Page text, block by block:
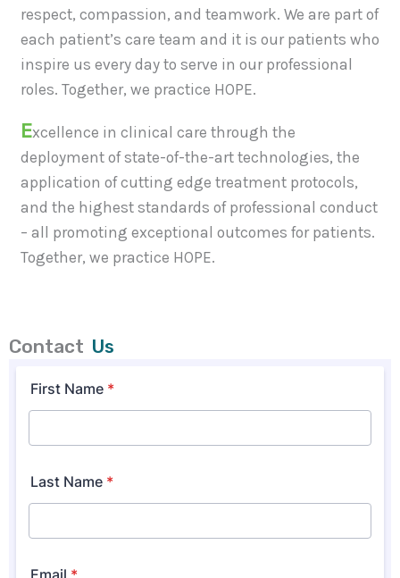
respect, compassion, and teamwork. We are part of
each patient’s care team and it is our patients who
inspire us every day to serve in our professional
roles. Together, we practice HOPE.
Excellence in clinical care through the
deployment of state-of-the-art technologies, the
application of cutting edge treatment protocols,
and the highest standards of professional conduct
– all promoting exceptional outcomes for patients.
Together, we practice HOPE.
Contact Us